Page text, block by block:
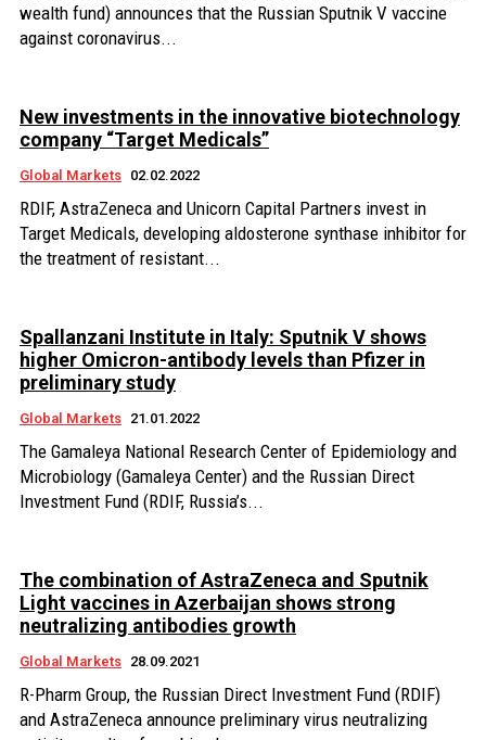
wealth fund) announces that the Russian Sputnik V vaccine
against coronavirus...
New investments in the innovative biotechnology
company “Target Medicals”
Global Markets 02.02.2022
RDIF, AstraZeneca and Unicorn Capital Partners invest in
Target Medicals, developing aldosterone synthase inhibitor for
the treatment of resistant...
Spallanzani Institute in Italy: Sputnik V shows
higher Omicron-antibody levels than Pfizer in
preliminary study
Global Markets 21.01.2022
The Gamaleya National Research Center of Epidemiology and
Microbiology (Gamaleya Center) and the Russian Direct
Investment Fund (RDIF, Russia’s...
The combination of AstraZeneca and Sputnik
Light vaccines in Azerbaijan shows strong
neutralizing antibodies growth
Global Markets 28.09.2021
R-Pharm Group, the Russian Direct Investment Fund (RDIF)
and AstraZeneca announce preliminary virus neutralizing